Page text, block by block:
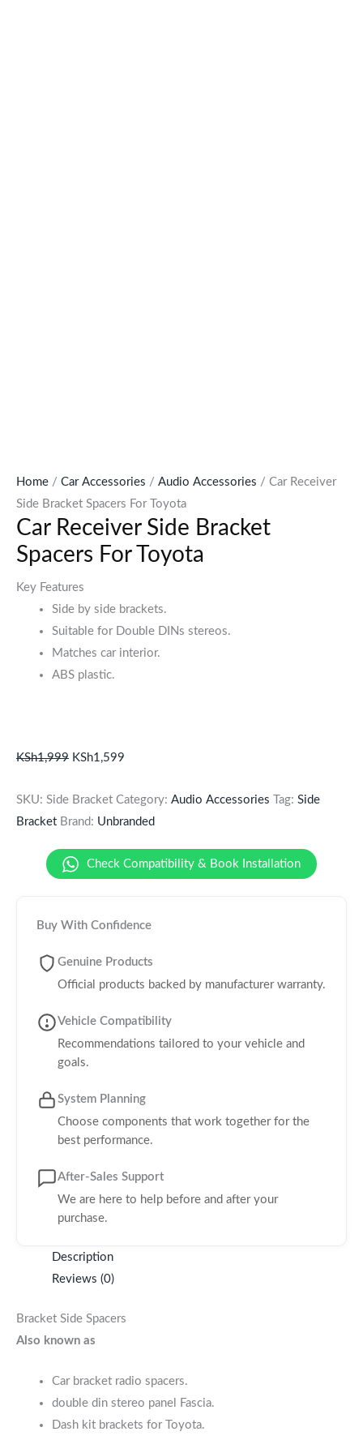
Home / Car Accessories / Audio Accessories / Car Receiver
Side Bracket Spacers For Toyota
Car Receiver Side Bracket
Spacers For Toyota
Key Features
Side by side brackets.
Suitable for Double DINs stereos.
Matches car interior.
ABS plastic.
KSh1,999 KSh1,599
SKU: Side Bracket Category: Audio Accessories Tag: Side
Bracket Brand: Unbranded
Check Compatibility & Book Installation
Buy With Confidence
Genuine Products
Official products backed by manufacturer warranty.
Vehicle Compatibility
Recommendations tailored to your vehicle and
goals.
System Planning
Choose components that work together for the
best performance.
After-Sales Support
We are here to help before and after your
purchase.
Description
Reviews (0)
Bracket Side Spacers
Also known as
Car bracket radio spacers.
double din stereo panel Fascia.
Dash kit brackets for Toyota.